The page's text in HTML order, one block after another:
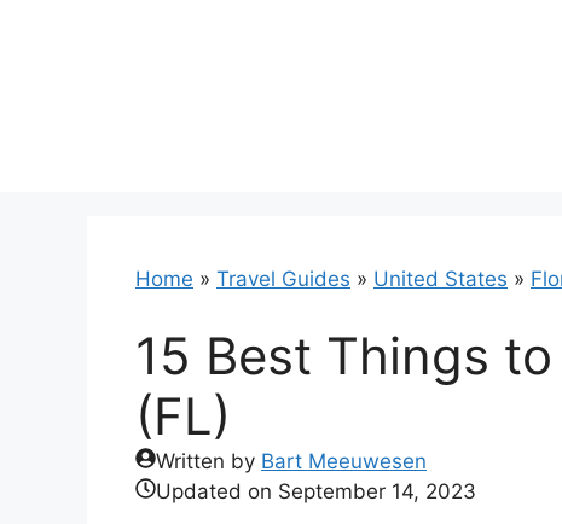
Home » Travel Guides » United States »
15 Best Things
(FL)
Written by Bart Meeuwesen
Updated on September 14, 2023